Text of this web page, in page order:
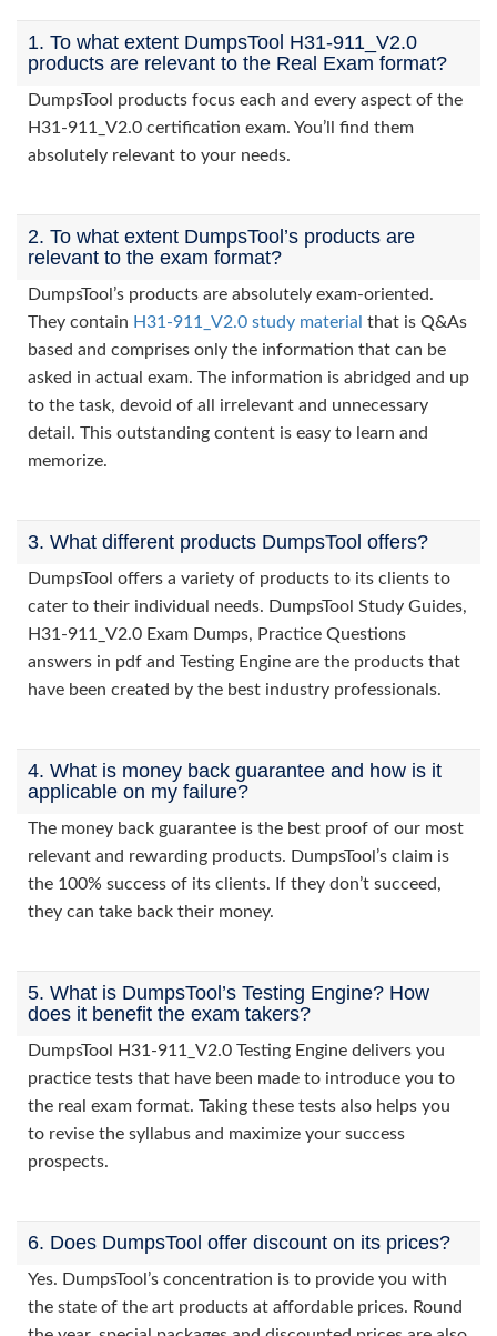
1. To what extent DumpsTool H31-911_V2.0
products are relevant to the Real Exam format?
DumpsTool products focus each and every aspect of the
H31-911_V2.0 certification exam. You’ll find them
absolutely relevant to your needs.
2. To what extent DumpsTool’s products are
relevant to the exam format?
DumpsTool’s products are absolutely exam-oriented.
They contain H31-911_V2.0 study material that is Q&As
based and comprises only the information that can be
asked in actual exam. The information is abridged and up
to the task, devoid of all irrelevant and unnecessary
detail. This outstanding content is easy to learn and
memorize.
3. What different products DumpsTool offers?
DumpsTool offers a variety of products to its clients to
cater to their individual needs. DumpsTool Study Guides,
H31-911_V2.0 Exam Dumps, Practice Questions
answers in pdf and Testing Engine are the products that
have been created by the best industry professionals.
4. What is money back guarantee and how is it
applicable on my failure?
The money back guarantee is the best proof of our most
relevant and rewarding products. DumpsTool’s claim is
the 100% success of its clients. If they don’t succeed,
they can take back their money.
5. What is DumpsTool’s Testing Engine? How
does it benefit the exam takers?
DumpsTool H31-911_V2.0 Testing Engine delivers you
practice tests that have been made to introduce you to
the real exam format. Taking these tests also helps you
to revise the syllabus and maximize your success
prospects.
6. Does DumpsTool offer discount on its prices?
Yes. DumpsTool’s concentration is to provide you with
the state of the art products at affordable prices. Round